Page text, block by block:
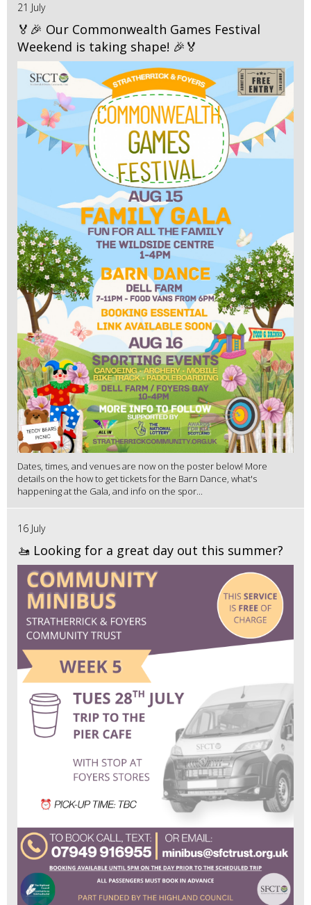
21 July
🏅🎉 Our Commonwealth Games Festival
Weekend is taking shape! 🎉🏅
Dates, times, and venues are now on the poster below! More
details on the how to get tickets for the Barn Dance, what's
happening at the Gala, and info on the spor...
16 July
🚤 Looking for a great day out this summer?